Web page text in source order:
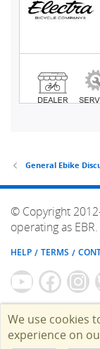
General Ebike
© Copyright
operating as EBR.
HELP TERMS
We use cookies
experience on